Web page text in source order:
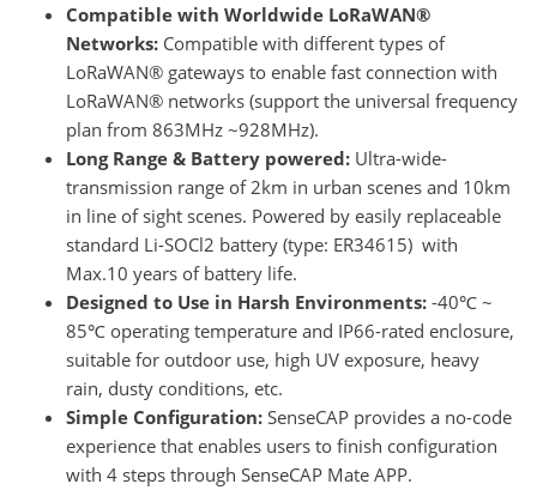
Compatible with Worldwide LoRaWAN®
Networks: Compatible with different types of
LoRaWAN® gateways to enable fast connection with
LoRaWAN® networks (support the universal frequency
plan from 863MHz ~928MHz).
Long Range & Battery powered: Ultra-wide-
transmission range of 2km in urban scenes and 10km
in line of sight scenes. Powered by easily replaceable
standard Li-SOCl2 battery (type: ER34615) with
Max.10 years of battery life.
Designed to Use in Harsh Environments: -40℃ ~
85℃ operating temperature and IP66-rated enclosure,
suitable for outdoor use, high UV exposure, heavy
rain, dusty conditions, etc.
Simple Configuration: SenseCAP provides a no-code
experience that enables users to finish configuration
with 4 steps through SenseCAP Mate APP.